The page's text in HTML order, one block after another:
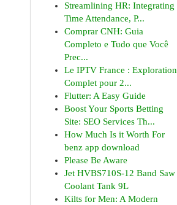
Streamlining HR: Integrating
Time Attendance, P...
Comprar CNH: Guia
Completo e Tudo que Você
Prec...
Le IPTV France : Exploration
Complet pour 2...
Flutter: A Easy Guide
Boost Your Sports Betting
Site: SEO Services Th...
How Much Is it Worth For
benz app download
Please Be Aware
Jet HVBS710S-12 Band Saw
Coolant Tank 9L
Kilts for Men: A Modern